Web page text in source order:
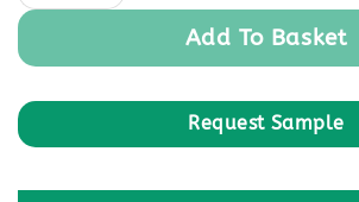
Add To Basket